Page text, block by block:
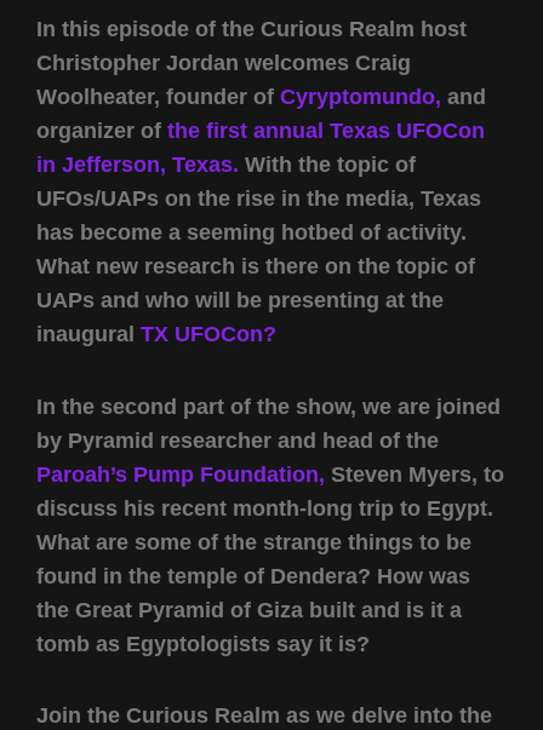
In this episode of the Curious Realm host
Christopher Jordan welcomes Craig
Woolheater, founder of Cyryptomundo, and
organizer of the first annual Texas UFOCon
in Jefferson, Texas. With the topic of
UFOs/UAPs on the rise in the media, Texas
has become a seeming hotbed of activity.
What new research is there on the topic of
UAPs and who will be presenting at the
inaugural TX UFOCon?
In the second part of the show, we are joined
by Pyramid researcher and head of the
Paroah’s Pump Foundation, Steven Myers, to
discuss his recent month-long trip to Egypt.
What are some of the strange things to be
found in the temple of Dendera? How was
the Great Pyramid of Giza built and is it a
tomb as Egyptologists say it is?
Join the Curious Realm as we delve into the